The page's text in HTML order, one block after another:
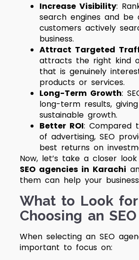
Increase Visibility:
search engines and be
customers actively
business.
Attract Targeted
attracts the right kind
that is genuinely
products or services.
Long-Term Growth:
long-term results,
sustainable growth.
Better ROI: Compared
of advertising, SEO
best returns on
Now, let’s take a closer
SEO agencies in Karachi
them can help your
What to Look
Choosing an
When selecting an SEO
important to focus on: